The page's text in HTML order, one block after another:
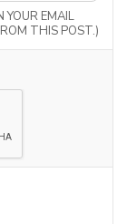
YOUR EMAIL
THIS POST.)